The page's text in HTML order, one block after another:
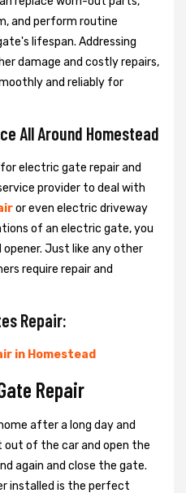
and perform routine
lifespan. Addressing
damage and costly repairs,
and reliably for
All Around Homestead
electric gate repair and
provider to deal with
or even electric driveway
of an electric gate, you
Just like any other
require repair and
Repair:
in Homestead
Repair
after a long day and
of the car and open the
again and close the gate.
installed is the perfect